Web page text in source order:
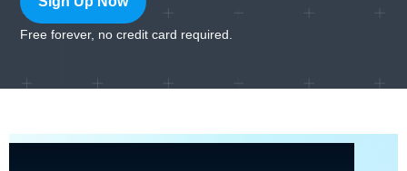
Free forever, no credit card required.